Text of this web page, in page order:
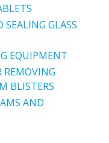
GLASS
EQUIPMENT
BLISTERS
AND